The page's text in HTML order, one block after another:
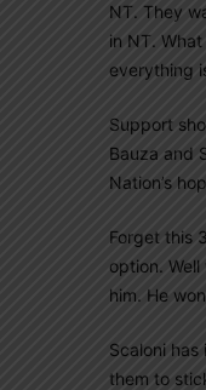
NT. They
in NT.
everything
Support
Bauza and
Nation’s
Forget this
option.
him. He
Scaloni has
them to